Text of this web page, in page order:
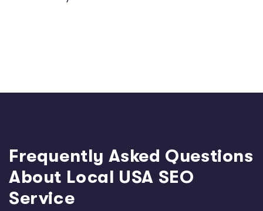
Frequently Asked Questions
About Local USA SEO
Service